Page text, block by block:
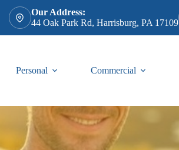
Our Address:
44 Oak Park Rd, Harrisburg, PA 17109
Personal Commercial